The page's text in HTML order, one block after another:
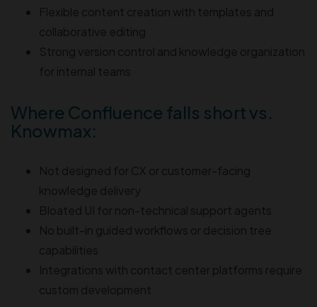
Flexible content creation with templates and
collaborative editing
Strong version control and knowledge organization
for internal teams
Where Confluence falls short vs.
Knowmax:
Not designed for CX or customer-facing
knowledge delivery
Bloated UI for non-technical support agents
No built-in guided workflows or decision tree
capabilities
Integrations with contact center platforms require
custom development